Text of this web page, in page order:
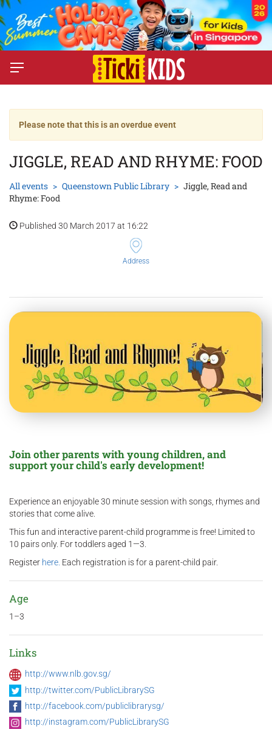
Please note that this is an overdue event
JIGGLE, READ AND RHYME: FOOD
All events Queenstown Public Library
Jiggle, Read and
Rhyme: Food
Published 30 March 2017 at 16:22
Address
Join other parents with young children, and
support your child's early development!
Experience an enjoyable 30 minute session with songs, rhymes and
stories that come alive.
This fun and interactive parent-child programme is free! Limited to
10 pairs only. For toddlers aged 1—3.
Register here. Each registration is for a parent-child pair.
Age
1–3
Links
http://www.nlb.gov.sg/
http://twitter.com/PublicLibrarySG
http://facebook.com/publiclibrarysg/
http://instagram.com/PublicLibrarySG